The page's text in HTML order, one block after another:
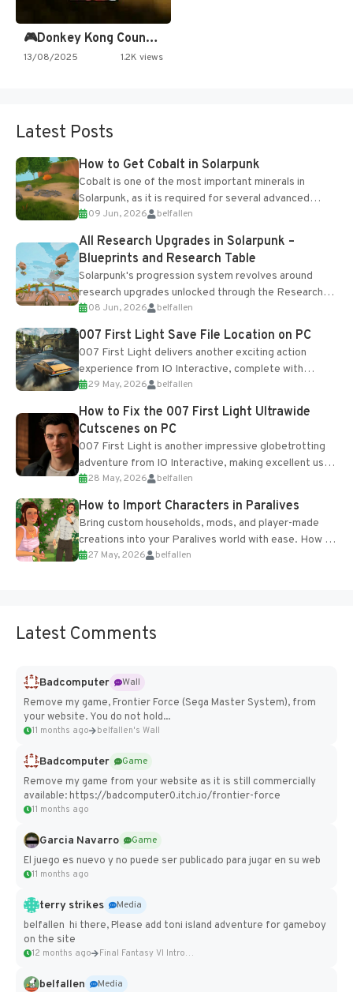
🎮Donkey Kong Country 2 -…
13/08/2025 1.2K views
Latest Posts
How to Get Cobalt in Solarpunk
Cobalt is one of the most important minerals in
Solarpunk, as it is required for several advanced
upgrades and crafting...
09 Jun, 2026 belfallen
All Research Upgrades in Solarpunk –
Blueprints and Research Table
Solarpunk's progression system revolves around
research upgrades unlocked through the Research
Table and Blueprints obtained from the Tradebot.
Most new...
08 Jun, 2026 belfallen
007 First Light Save File Location on PC
007 First Light delivers another exciting action
experience from IO Interactive, complete with
optional online features and limited cross-
progression support....
29 May, 2026 belfallen
How to Fix the 007 First Light Ultrawide
Cutscenes on PC
007 First Light is another impressive globetrotting
adventure from IO Interactive, making excellent use
of the studio’s proprietary Glacier Engine....
28 May, 2026 belfallen
How to Import Characters in Paralives
Bring custom households, mods, and player-made
creations into your Paralives world with ease. How to
Add Imported Characters in Paralives...
27 May, 2026 belfallen
Latest Comments
Badcomputer
Wall
Remove my game, Frontier Force (Sega Master System), from
your website. You do not hold...
11 months ago belfallen's Wall
Badcomputer
Game
Remove my game from your website as it is still commercially
available: https://badcomputer0.itch.io/frontier-force
11 months ago
Garcia Navarro
Game
El juego es nuevo y no puede ser publicado para jugar en su web
11 months ago
terry strikes
Media
belfallen hi there, Please add toni island adventure for gameboy
on the site
12 months ago Final Fantasy VI Intro Pixel...
belfallen
Media